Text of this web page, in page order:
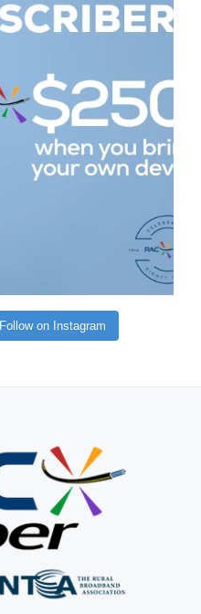
Follow on Instagram